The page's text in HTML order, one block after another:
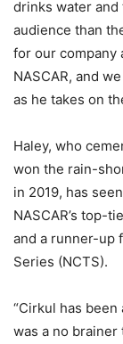
drinks water and
audience than
for our company
NASCAR, and
as he takes on
Haley, who
won the rain-
in 2019, has
NASCAR’s top-
and a runner-up
Series (NCTS).
“Cirkul has
was a no